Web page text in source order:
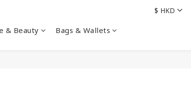
& Beauty Bags & Wallets
$ HKD